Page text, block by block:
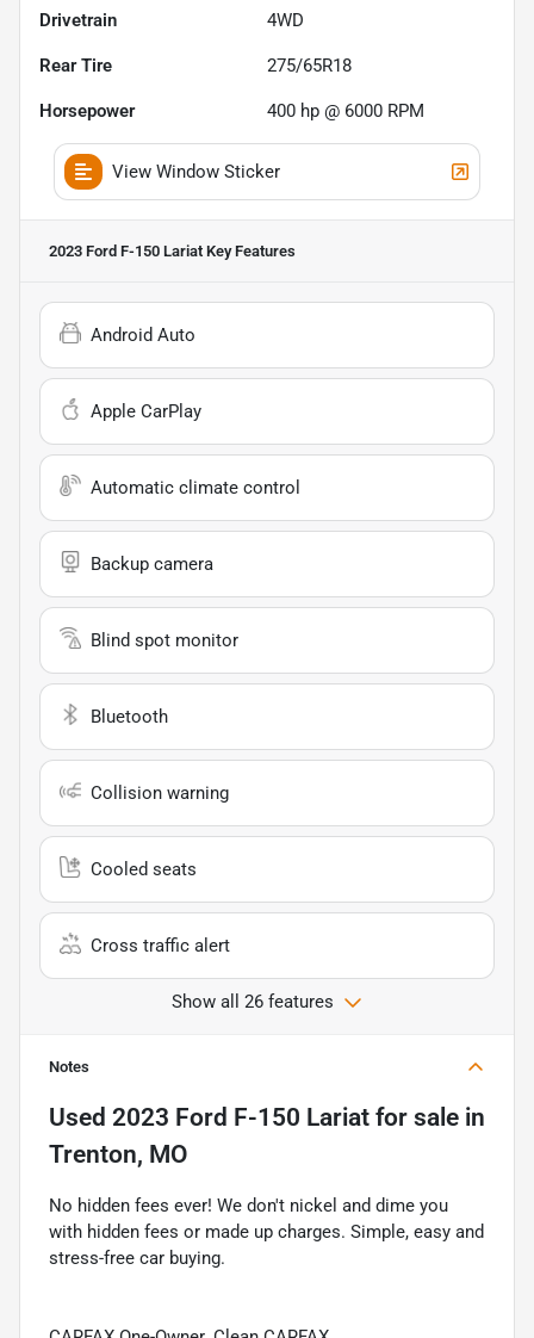
Drivetrain 4WD
Rear Tire 275/65R18
Horsepower 400 hp @ 6000 RPM
View Window Sticker
2023 Ford F-150 Lariat Key Features
Android Auto
Apple CarPlay
Automatic climate control
Backup camera
Blind spot monitor
Bluetooth
Collision warning
Cooled seats
Cross traffic alert
Show all 26 features
Notes
Used 2023 Ford F-150 Lariat for sale in
Trenton, MO
No hidden fees ever! We don't nickel and dime you
with hidden fees or made up charges. Simple, easy and
stress-free car buying.